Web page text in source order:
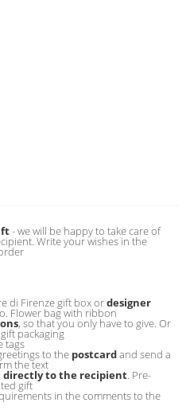
- we will be happy to take care of
Write your wishes in the
di Firenze gift box ordesigner
Flower bag with ribbon
, so that you only have to give. Or
packaging
tags
to the postcardand send a
the text
directly to the recipient. Pre-
gift
in the comments to the